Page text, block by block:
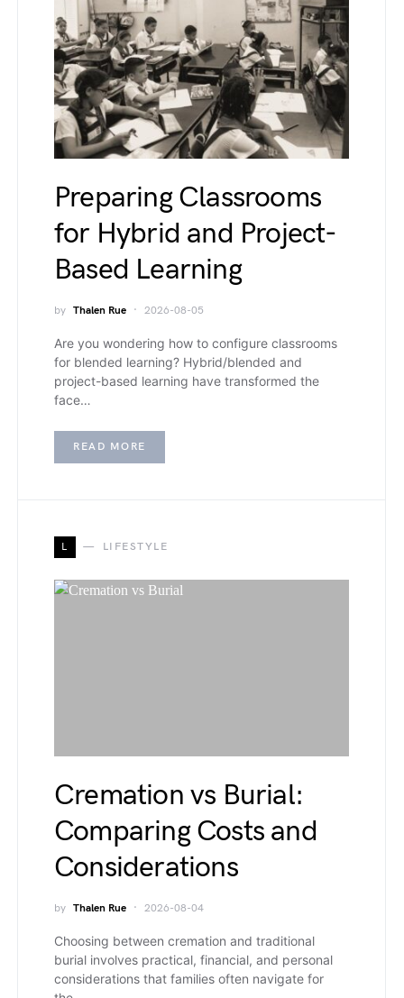
Preparing Classrooms
for Hybrid and Project-
Based Learning
by Thalen Rue 2026-08-05
Are you wondering how to configure classrooms
for blended learning? Hybrid/blended and
project-based learning have transformed the
face…
READ MORE
L LIFESTYLE
Cremation vs Burial:
Comparing Costs and
Considerations
by Thalen Rue 2026-08-04
Choosing between cremation and traditional
burial involves practical, financial, and personal
considerations that families often navigate for